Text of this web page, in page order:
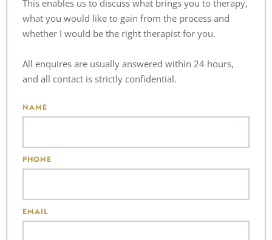
This enables us to discuss what brings you to therapy,
what you would like to gain from the process and
whether I would be the right therapist for you.
All enquires are usually answered within 24 hours,
and all contact is strictly confidential.
NAME
PHONE
EMAIL